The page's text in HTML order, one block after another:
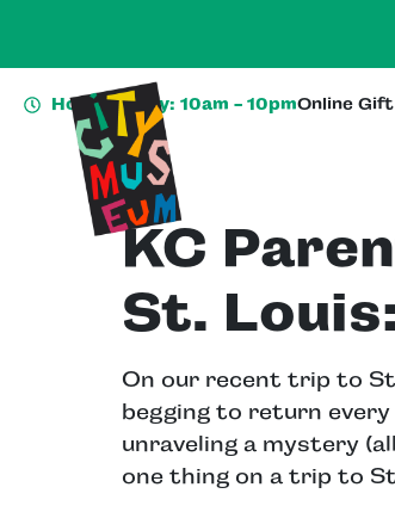
Hours Today: 10am - 10pmOnline
KC
St.
On our recent trip to
begging to return
unraveling a mystery
one thing on a trip to